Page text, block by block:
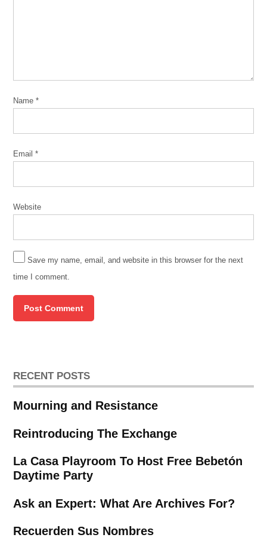
Organization
Torrez
Name*
Email*
Website
Save my name, email, and website in this browser for the next
time I comment.
RECENT POSTS
Mourning and Resistance
Reintroducing The Exchange
La Casa Playroom To Host Free Bebetón
Daytime Party
Ask an Expert: What Are Archives For?
Recuerden Sus Nombres